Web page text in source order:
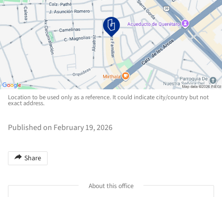
Location to be used only as a reference. It could indicate city/country but not
exact address.
Published on February 19, 2026
Share
About this office